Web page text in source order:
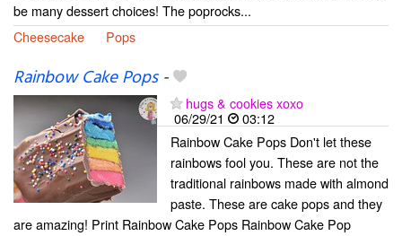
be many dessert choices! The poprocks...
Cheesecake
Pops
Rainbow Cake Pops-
hugs & cookies xoxo
06/29/21
03:12
Rainbow Cake Pops Don't let these
rainbows fool you. These are not the
traditional rainbows made with almond
paste. These are cake pops and they
are amazing! Print Rainbow Cake Pops Rainbow Cake Pop